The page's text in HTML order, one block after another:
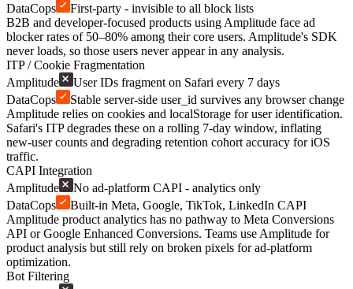
DataCops
First-party - invisible to all block lists
B2B and developer-focused products using Amplitude face ad
blocker rates of 50–80% among their core users. Amplitude's SDK
never loads, so those users never appear in any analysis.
ITP / Cookie Fragmentation
Amplitude
User IDs fragment on Safari every 7 days
DataCops
Stable server-side user_id survives any browser change
Amplitude relies on cookies and localStorage for user identification.
Safari's ITP degrades these on a rolling 7-day window, inflating
new-user counts and degrading retention cohort accuracy for iOS
traffic.
CAPI Integration
Amplitude
No ad-platform CAPI - analytics only
DataCops
Built-in Meta, Google, TikTok, LinkedIn CAPI
Amplitude product analytics has no pathway to Meta Conversions
API or Google Enhanced Conversions. Teams use Amplitude for
product analysis but still rely on broken pixels for ad-platform
optimization.
Bot Filtering